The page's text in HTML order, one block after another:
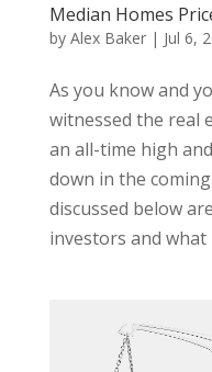
Median Homes
by Alex Baker| Jul 6,
As you know and
witnessed the real
an all-time high
down in the
discussed below
investors and